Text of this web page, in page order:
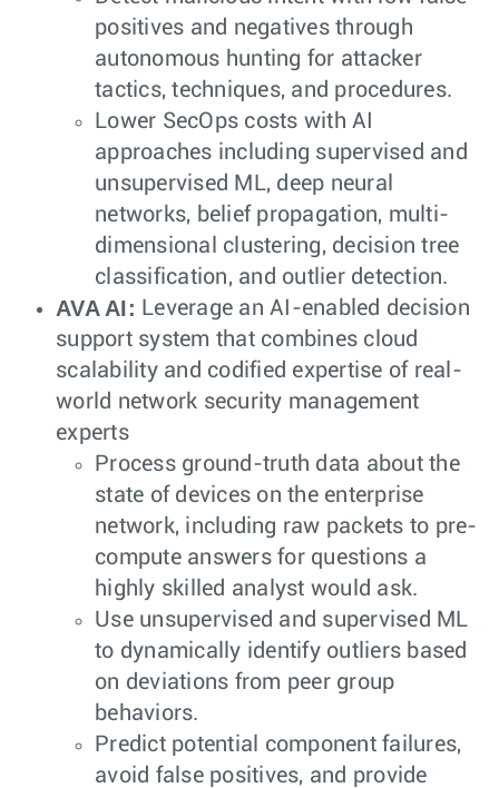
positives and negatives through
autonomous hunting for attacker
tactics, techniques, and procedures.
Lower SecOps costs with AI
approaches including supervised and
unsupervised ML, deep neural
networks, belief propagation, multi-
dimensional clustering, decision tree
classification, and outlier detection.
AVA AI: Leverage an AI-enabled decision
support system that combines cloud
scalability and codified expertise of real-
world network security management
experts
Process ground-truth data about the
state of devices on the enterprise
network, including raw packets to pre-
compute answers for questions a
highly skilled analyst would ask.
Use unsupervised and supervised ML
to dynamically identify outliers based
on deviations from peer group
behaviors.
Predict potential component failures,
avoid false positives, and provide